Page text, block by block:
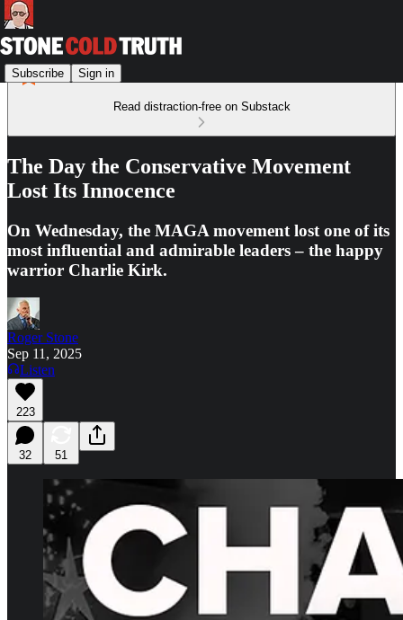
Subscribe Sign in
Read distraction-free on Substack
The Day the Conservative Movement
Lost Its Innocence
On Wednesday, the MAGA movement lost one of its
most influential and admirable leaders – the happy
warrior Charlie Kirk.
Roger Stone
Sep 11, 2025
Listen
223
32 51